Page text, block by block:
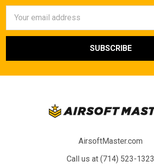
Address
AirsoftMaster.com
Call us at (714) 523-1323